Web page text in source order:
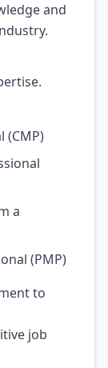
and
(CMP)
a
(PMP)
to
job